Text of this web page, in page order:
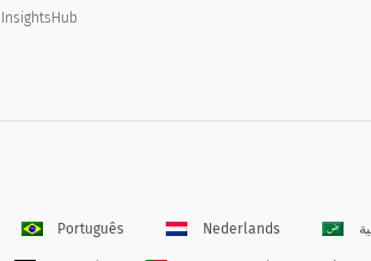
InsightsHub
Português Nederlands